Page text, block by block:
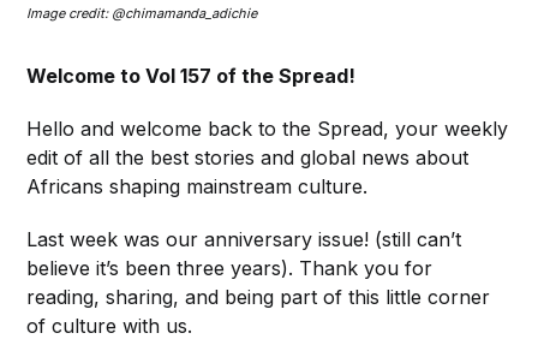
Image credit: @chimamanda_adichie
Welcome to Vol 157 of the Spread!
Hello and welcome back to the Spread, your weekly
edit of all the best stories and global news about
Africans shaping mainstream culture.
Last week was our anniversary issue! (still can’t
believe it’s been three years). Thank you for
reading, sharing, and being part of this little corner
of culture with us.